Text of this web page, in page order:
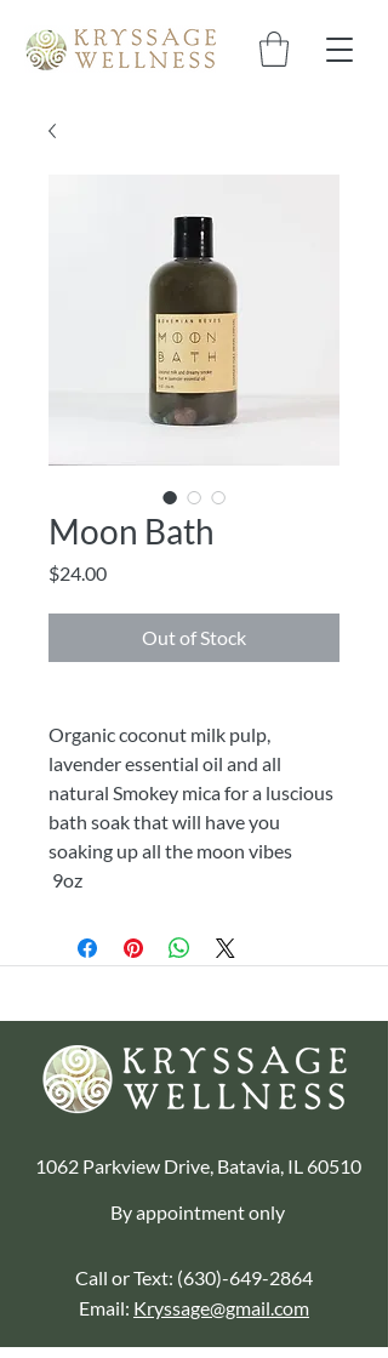
Moon Bath
$24.00Price
Out of Stock
Organic coconut milk pulp,
lavender essential oil and all
natural Smokey mica for a luscious
bath soak that will have you
soaking up all the moon vibes
9oz
1062 Parkview Drive, Batavia, IL 60510
By appointment only
Call or Text: (630)-649-2864
Email: Kryssage@gmail.com